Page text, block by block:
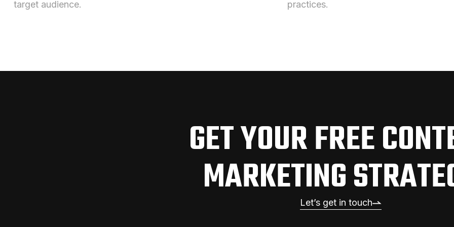
target audience.
practices.
GET YOUR FREE
MARKETING
Let’s get in touch